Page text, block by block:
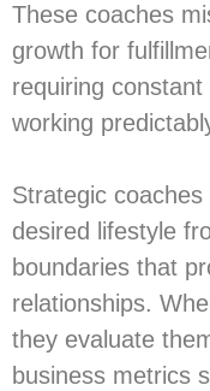
These coaches
growth for
requiring
working
Strategic
desired lifestyle
boundaries that
relationships.
they evaluate
business metrics